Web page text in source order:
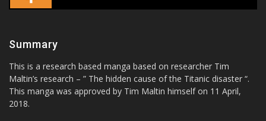
Summary
This is a research based manga based on researcher Tim
Maltin’s research – ” The hidden cause of the Titanic disaster “.
This manga was approved by Tim Maltin himself on 11 April,
2018.